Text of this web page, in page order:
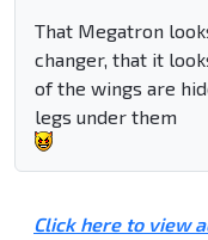
That Megatron
changer, that it
of the wings are
legs under them
Click here to view